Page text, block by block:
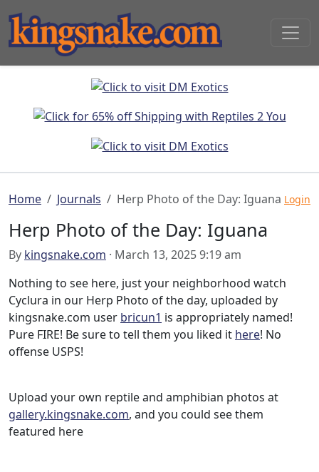
Home Journals Herp Photo of the Day: Iguana Login
Herp Photo of the Day: Iguana
By kingsnake.com · March 13, 2025 9:19 am
Nothing to see here, just your neighborhood watch
Cyclura in our Herp Photo of the day, uploaded by
kingsnake.com user bricun1 is appropriately named!
Pure FIRE! Be sure to tell them you liked it here! No
offense USPS!
Upload your own reptile and amphibian photos at
gallery.kingsnake.com, and you could see them
featured here